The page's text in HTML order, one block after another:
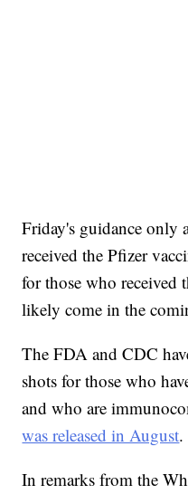
Friday's guidance only
received the Pfizer
for those who received
likely come in the
The FDA and CDC
shots for those who
and who are
was released in August.
In remarks from the